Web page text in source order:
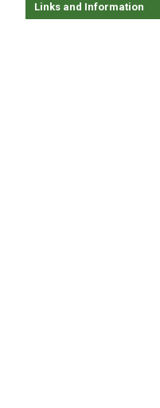
Links and Information